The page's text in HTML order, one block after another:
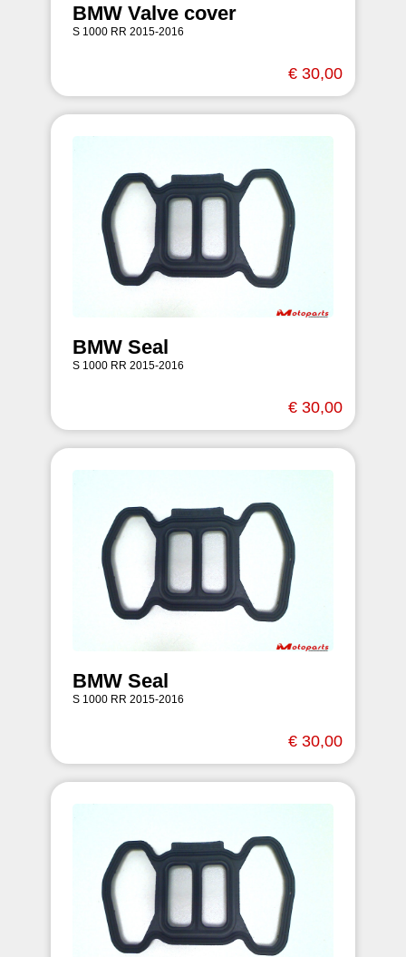
BMW Valve cover
S 1000 RR 2015-2016
€ 30,00
BMW Seal
S 1000 RR 2015-2016
€ 30,00
BMW Seal
S 1000 RR 2015-2016
€ 30,00